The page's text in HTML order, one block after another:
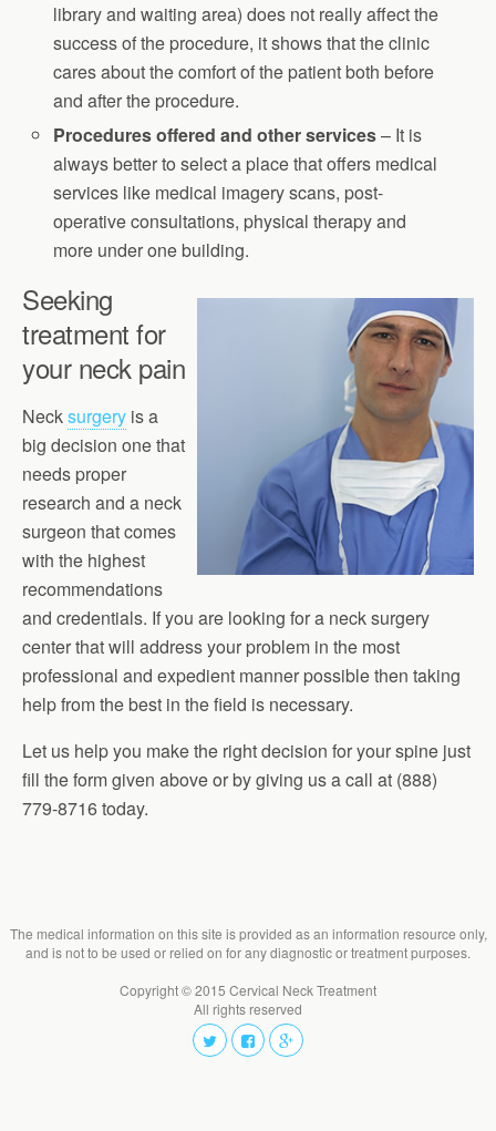
library and waiting area) does not really affect the
success of the procedure, it shows that the clinic
cares about the comfort of the patient both before
and after the procedure.
Procedures offered and other services– It is
always better to select a place that offers medical
services like medical imagery scans, post-
operative consultations, physical therapy and
more under one building.
Seeking
treatment for
your neck pain
Necksurgery is a
big decision one that
needs proper
research and a neck
surgeon that comes
with the highest
recommendations
and credentials. If you are looking for a neck surgery
center that will address your problem in the most
professional and expedient manner possible then taking
help from the best in the field is necessary.
Let us help you make the right decision for your spine just
fill the form given above or by giving us a call at (888)
779-8716 today.
The medical information on this site is provided as an information resource only,
and is not to be used or relied on for any diagnostic or treatment purposes.
Copyright © 2015 Cervical Neck Treatment
All rights reserved